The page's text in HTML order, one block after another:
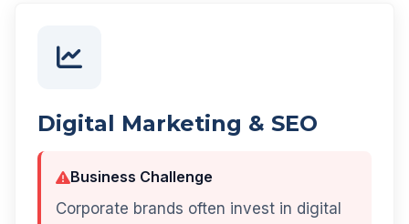
Digital Marketing & SEO
Business Challenge
Corporate brands often invest in digital